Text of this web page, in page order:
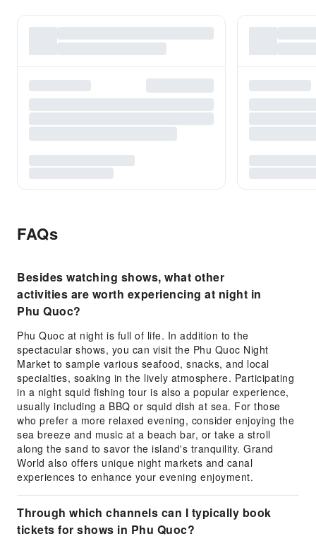
FAQs
Besides watching shows, what other
activities are worth experiencing at night in
Phu Quoc?
Phu Quoc at night is full of life. In addition to the
spectacular shows, you can visit the Phu Quoc Night
Market to sample various seafood, snacks, and local
specialties, soaking in the lively atmosphere. Participating
in a night squid fishing tour is also a popular experience,
usually including a BBQ or squid dish at sea. For those
who prefer a more relaxed evening, consider enjoying the
sea breeze and music at a beach bar, or take a stroll
along the sand to savor the island's tranquility. Grand
World also offers unique night markets and canal
experiences to enhance your evening enjoyment.
Through which channels can I typically book
tickets for shows in Phu Quoc?